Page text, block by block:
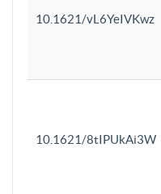
10.1621/vL6YeIVKwz
10.1621/8tIPUkAi3W